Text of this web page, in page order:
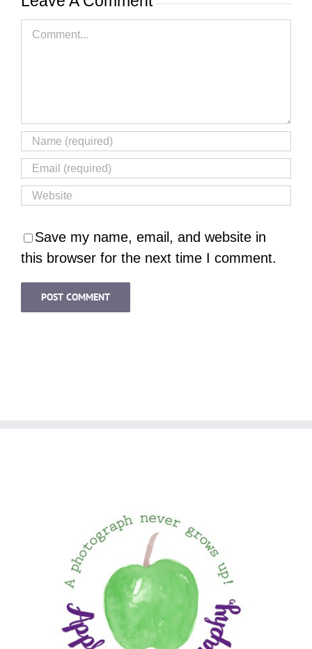
Comment
Save my name, email, and website in
this browser for the next time I comment.